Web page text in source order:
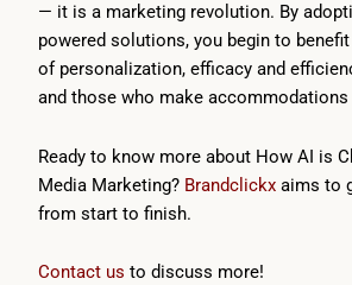
— it is a marketing revolution. By
powered solutions, you begin to
of personalization, efficacy and
and those who make
Ready to know more about How AI is
Media Marketing? Brandclickx aims to
from start to finish.
Contact us to discuss more!